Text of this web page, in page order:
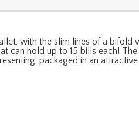
with the slim lines of a bifold
hold up to 15 bills each!
packaged in an